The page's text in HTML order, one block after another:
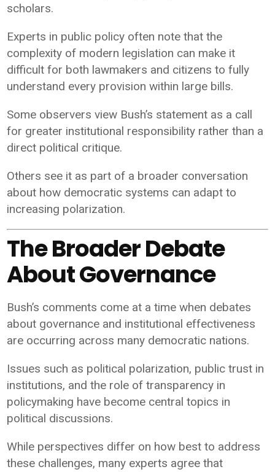
scholars.
Experts in public policy often note that the
complexity of modern legislation can make it
difficult for both lawmakers and citizens to fully
understand every provision within large bills.
Some observers view Bush’s statement as a call
for greater institutional responsibility rather than a
direct political critique.
Others see it as part of a broader conversation
about how democratic systems can adapt to
increasing polarization.
The Broader Debate
About Governance
Bush’s comments come at a time when debates
about governance and institutional effectiveness
are occurring across many democratic nations.
Issues such as political polarization, public trust in
institutions, and the role of transparency in
policymaking have become central topics in
political discussions.
While perspectives differ on how best to address
these challenges, many experts agree that